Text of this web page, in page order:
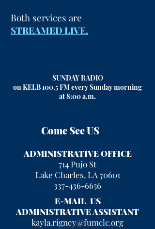
Both services are
STREAMED LIVE.
SUNDAY RADIO
on KELB 100.5 FM every Sunday morning
at 8:00 a.m.
Come See US
ADMINISTRATIVE OFFICE
714 Pujo St
Lake Charles, LA 70601
337-436-6656
E-MAIL US
ADMINISTRATIVE ASSISTANT
kayla.rigney@fumclc.org